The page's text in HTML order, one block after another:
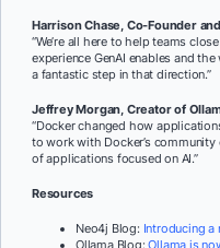
Harrison Chase, Co-Founder
“We’re all here to help teams
experience GenAI enables and
a fantastic step in that direction.”
Jeffrey Morgan, Creator of
“Docker changed how
to work with Docker’s
of applications focused on AI.”
Resources
Neo4j Blog: Introducing a
Ollama Blog:Ollama is